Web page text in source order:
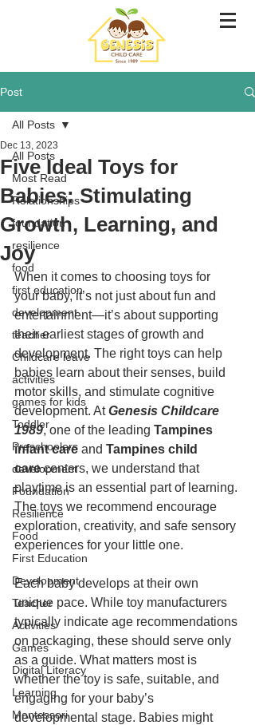
Post
All Posts
Most Read
Relationships
foundation
resilience
food
first education
development
teacher
Childcare leave
activities
games for kids
Toddler
Preschoolers
development
Foundation
Resilience
Food
First Education
Development
Teacher
Activities
Games
Digital Literacy
Learning
Montessori
All Posts
Five Ideal Toys for
Babies: Stimulating
Growth, Learning, and
Joy
Dec 13, 2023
When it comes to choosing toys for
your baby, it’s not just about fun and
entertainment—it’s about supporting
their earliest stages of growth and
development. The right toys can help
babies learn about their senses, build
motor skills, and stimulate cognitive
development. At Genesis Childcare
1989, one of the leading Tampines
infant care and Tampines child
care centers, we understand that
playtime is an essential part of learning.
The toys we recommend encourage
exploration, creativity, and safe sensory
experiences for your little one.
Each baby develops at their own
unique pace. While toy manufacturers
typically indicate age recommendations
on packaging, these should serve only
as a guide. What matters most is
whether the toy is safe, suitable, and
engaging for your baby’s
developmental stage. Babies might